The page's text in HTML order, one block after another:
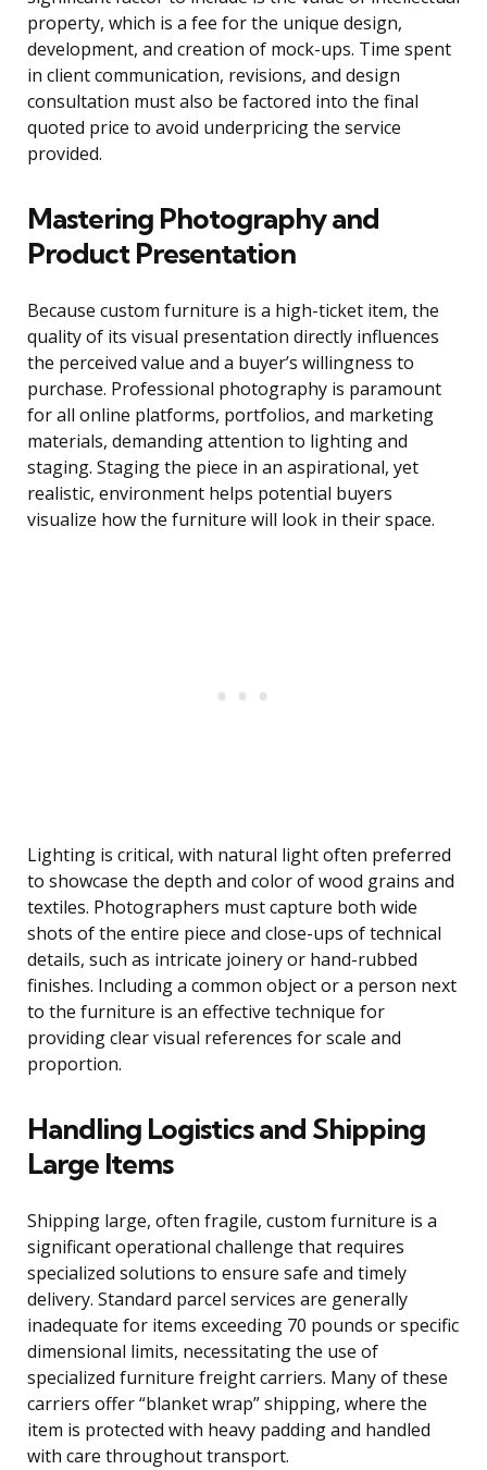
property, which is a fee for the unique design,
development, and creation of mock-ups. Time spent
in client communication, revisions, and design
consultation must also be factored into the final
quoted price to avoid underpricing the service
provided.
Mastering Photography and
Product Presentation
Because custom furniture is a high-ticket item, the
quality of its visual presentation directly influences
the perceived value and a buyer’s willingness to
purchase. Professional photography is paramount
for all online platforms, portfolios, and marketing
materials, demanding attention to lighting and
staging. Staging the piece in an aspirational, yet
realistic, environment helps potential buyers
visualize how the furniture will look in their space.
Lighting is critical, with natural light often preferred
to showcase the depth and color of wood grains and
textiles. Photographers must capture both wide
shots of the entire piece and close-ups of technical
details, such as intricate joinery or hand-rubbed
finishes. Including a common object or a person next
to the furniture is an effective technique for
providing clear visual references for scale and
proportion.
Handling Logistics and Shipping
Large Items
Shipping large, often fragile, custom furniture is a
significant operational challenge that requires
specialized solutions to ensure safe and timely
delivery. Standard parcel services are generally
inadequate for items exceeding 70 pounds or specific
dimensional limits, necessitating the use of
specialized furniture freight carriers. Many of these
carriers offer “blanket wrap” shipping, where the
item is protected with heavy padding and handled
with care throughout transport.